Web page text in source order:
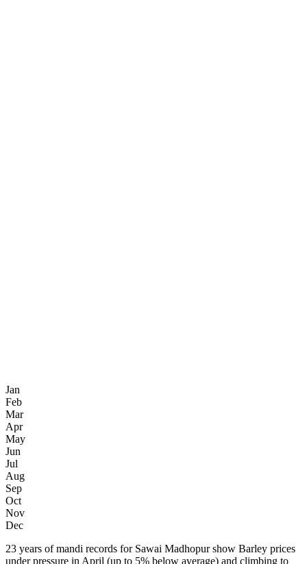
Jan
Feb
Mar
Apr
May
Jun
Jul
Aug
Sep
Oct
Nov
Dec
23 years of mandi records for Sawai Madhopur show Barley prices
under pressure in April (up to 5% below average) and climbing to